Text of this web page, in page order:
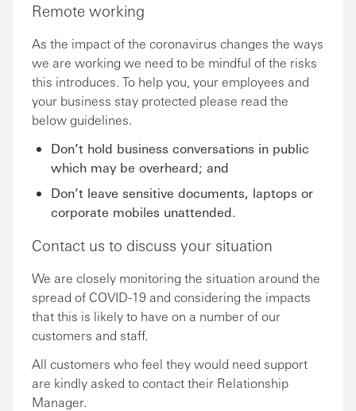
Remote working
As the impact of the coronavirus changes the ways
we are working we need to be mindful of the risks
this introduces. To help you, your employees and
your business stay protected please read the
below guidelines.
Don’t hold business conversations in public
which may be overheard; and
Don’t leave sensitive documents, laptops or
corporate mobiles unattended.
Contact us to discuss your situation
We are closely monitoring the situation around the
spread of COVID-19 and considering the impacts
that this is likely to have on a number of our
customers and staff.
All customers who feel they would need support
are kindly asked to contact their Relationship
Manager.